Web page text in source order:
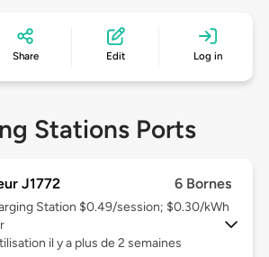
Share Edit Log in
Stations Ports
J1772 6 Bornes
Station $0.49/session; $0.30/kWh
il y a plus de 2 semaines